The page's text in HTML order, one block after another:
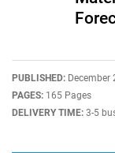
PUBLISHED: December
PAGES: 165 Pages
DELIVERY TIME: 3-5